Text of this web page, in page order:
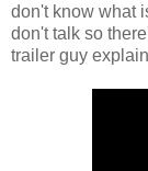
don't know what
don't talk so
trailer guy